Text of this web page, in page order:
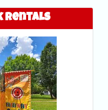
Rentals